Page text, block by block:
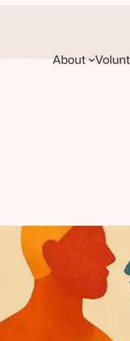
About